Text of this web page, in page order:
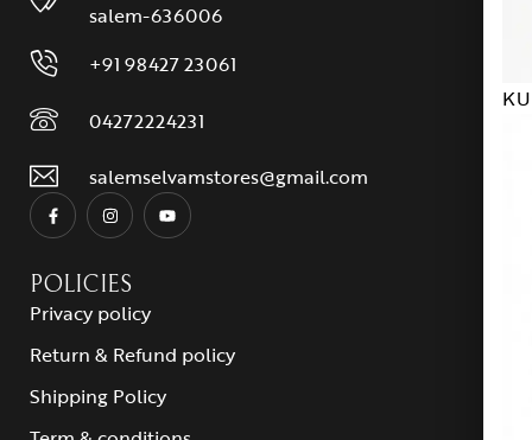
salem-636006
+91 98427 23061
04272224231
salemselvamstores@gmail.com
POLICIES
Privacy policy
Return & Refund policy
Shipping Policy